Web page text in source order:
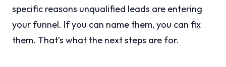
specific reasons unqualified leads are entering
your funnel. If you can name them, you can fix
them. That’s what the next steps are for.